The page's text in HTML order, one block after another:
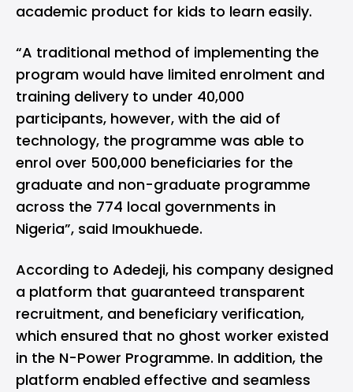
academic product for kids to learn easily.
“A traditional method of implementing the
program would have limited enrolment and
training delivery to under 40,000
participants, however, with the aid of
technology, the programme was able to
enrol over 500,000 beneficiaries for the
graduate and non-graduate programme
across the 774 local governments in
Nigeria”, said Imoukhuede.
According to Adedeji, his company designed
a platform that guaranteed transparent
recruitment, and beneficiary verification,
which ensured that no ghost worker existed
in the N-Power Programme. In addition, the
platform enabled effective and seamless